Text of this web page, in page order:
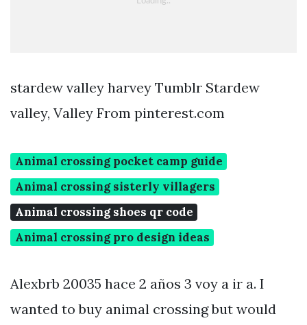
stardew valley harvey Tumblr Stardew
valley, Valley From pinterest.com
Animal crossing pocket camp guide
Animal crossing sisterly villagers
Animal crossing shoes qr code
Animal crossing pro design ideas
Alexbrb 20035 hace 2 años 3 voy a ir a. I
wanted to buy animal crossing but would